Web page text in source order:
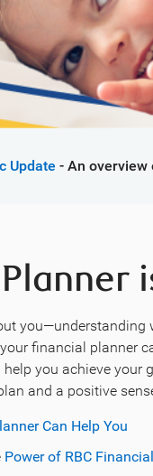
Update - An overview
financial planner
you achieve your
and a positive
Can Help You
Power of RBC